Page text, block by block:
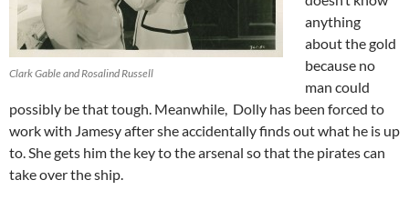
Clark Gable and Rosalind Russell
anything
about the gold
because no
man could
possibly be that tough. Meanwhile, Dolly has been forced to
work with Jamesy after she accidentally finds out what he is up
to. She gets him the key to the arsenal so that the pirates can
take over the ship.